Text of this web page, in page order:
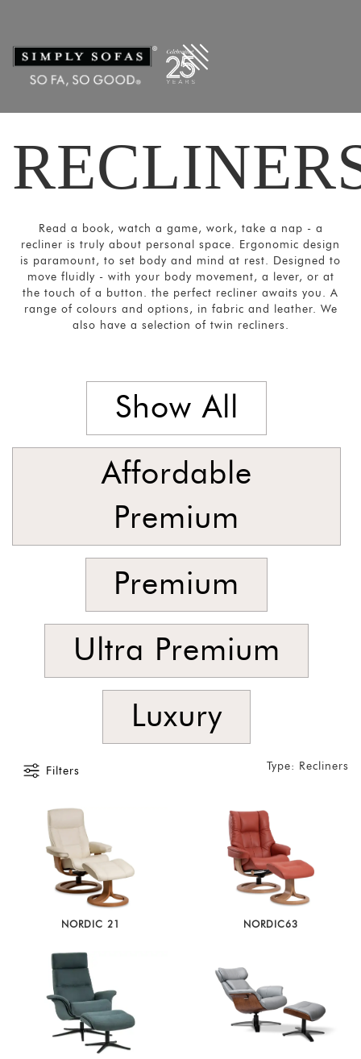
Read a book, watch a game, work, take a nap - a
recliner is truly about personal space. Ergonomic design
is paramount, to set body and mind at rest. Designed to
move fluidly - with your body movement, a lever, or at
the touch of a button. the perfect recliner awaits you. A
range of colours and options, in fabric and leather. We
also have a selection of twin recliners.
CATEGORIES
Recliners
Recliners
Home
Theatre
Recliners
Show
Show All
Affordable
Premium
Premium
Ultra Premium
Luxury
Filters Type: Recliners
NORDIC 21 NORDIC63